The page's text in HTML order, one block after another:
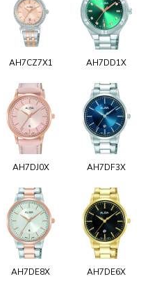
AH7CZ7X1 AH7DD1X
AH7DJ0X AH7DF3X
AH7DE8X AH7DE6X